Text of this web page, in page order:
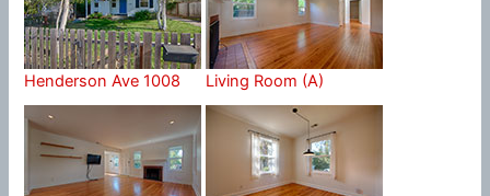
Henderson Ave 1008 Living Room (A)